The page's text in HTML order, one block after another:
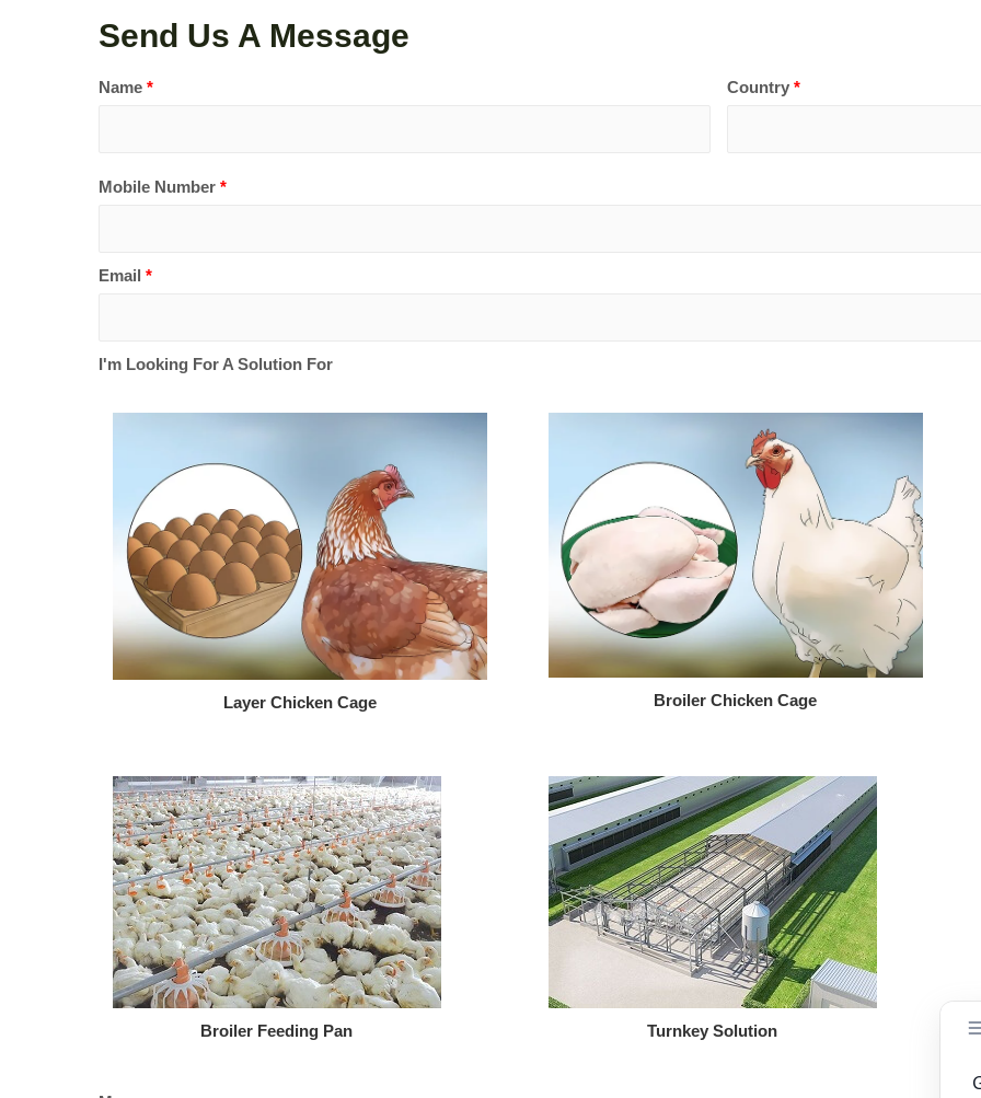
Send Us A Message
Name * Country*
Mobile Number *
Email *
I'm Looking For A Solution For
Layer Chicken Cage Broiler Chicken Cage
Broiler Feeding Pan Turnkey Solution